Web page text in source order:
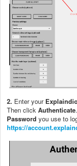
2. Enter your
Then click Authenticate
Password you use to
https://